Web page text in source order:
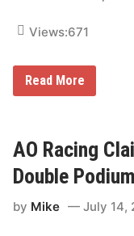
Views:671
H
a
n
D
e
e
a
Read More
AO Racing
Double
by Mike July 14,